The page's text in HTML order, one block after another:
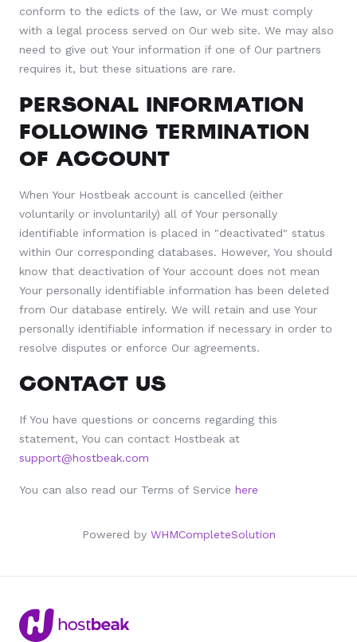
conform to the edicts of the law, or We must comply
with a legal process served on Our web site. We may also
need to give out Your information if one of Our partners
requires it, but these situations are rare.
PERSONAL INFORMATION
FOLLOWING TERMINATION
OF ACCOUNT
When Your Hostbeak account is cancelled (either
voluntarily or involuntarily) all of Your personally
identifiable information is placed in "deactivated" status
within Our corresponding databases. However, You should
know that deactivation of Your account does not mean
Your personally identifiable information has been deleted
from Our database entirely. We will retain and use Your
personally identifiable information if necessary in order to
resolve disputes or enforce Our agreements.
CONTACT US
If You have questions or concerns regarding this
statement, You can contact Hostbeak at
support@hostbeak.com
You can also read our Terms of Service here
Powered by WHMCompleteSolution